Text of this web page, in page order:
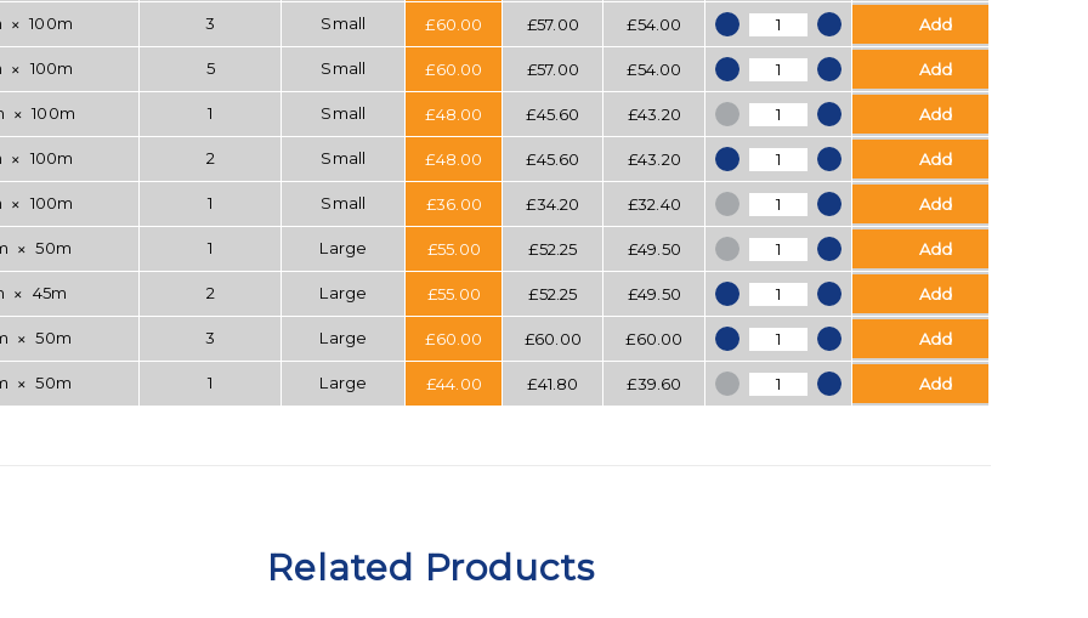
✕ 100m 3 Small £60.00 £57.00 £54.00
Bubblewrap quantity
Add
✕ 100m 5 Small £60.00 £57.00 £54.00
Bubblewrap quantity
Add
✕ 100m 1 Small £48.00 £45.60 £43.20
Bubblewrap quantity
Add
✕ 100m 2 Small £48.00 £45.60 £43.20
Bubblewrap quantity
Add
✕ 100m 1 Small £36.00 £34.20 £32.40
Bubblewrap quantity
Add
✕ 50m 1 Large £55.00 £52.25 £49.50
Bubblewrap quantity
Add
✕ 45m 2 Large £55.00 £52.25 £49.50
Bubblewrap quantity
Add
✕ 50m 3 Large £60.00 £60.00 £60.00
Bubblewrap quantity
Add
✕ 50m 1 Large £44.00 £41.80 £39.60
Bubblewrap quantity
Add
Related Products